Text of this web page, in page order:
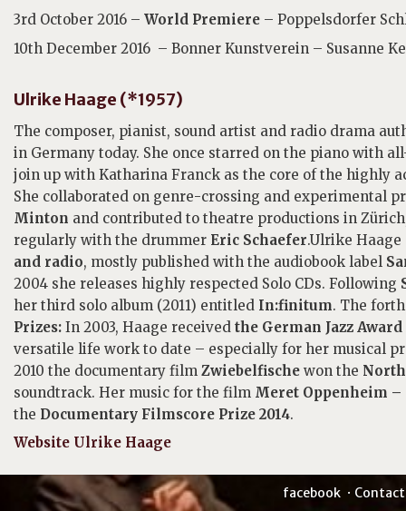
3rd October 2016 – World Premiere – Poppelsdorfer
10th December 2016 – Bonner Kunstverein – Susanne
Ulrike Haage (*1957)
The composer, pianist, sound artist and radio drama
in Germany today. She once starred on the piano with
join up with Katharina Franck as the core of the highly
She collaborated on genre-crossing and experimental
Minton and contributed to theatre productions in
regularly with the drummer Eric Schaefer.Ulrike
and radio, mostly published with the audiobook label
2004 she releases highly respected Solo CDs. Following
her third solo album (2011) entitled In:finitum. The
Prizes: In 2003, Haage received the German Jazz Award
versatile life work to date – especially for her musical
2010 the documentary film Zwiebelfische won the
soundtrack. Her music for the film Meret Oppenheim
the Documentary Filmscore Prize 2014.
Website Ulrike Haage
facebook Contact